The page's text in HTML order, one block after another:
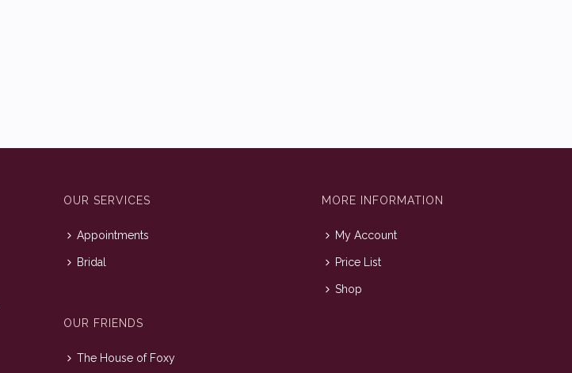
OUR SERVICES
Appointments
Bridal
OUR FRIENDS
The House of Foxy
MORE INFORMATION
My Account
Price List
Shop